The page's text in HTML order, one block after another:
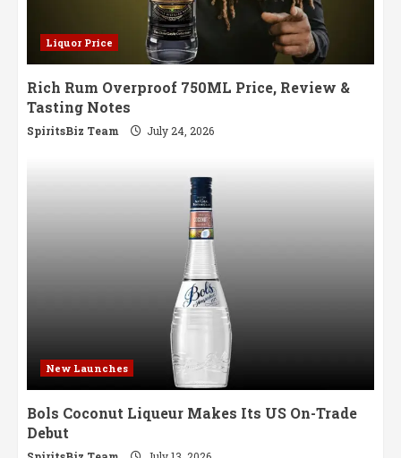
Liquor Price
Rich Rum Overproof 750ML Price, Review &
Tasting Notes
SpiritsBiz Team July 24, 2026
New Launches
Bols Coconut Liqueur Makes Its US On-Trade
Debut